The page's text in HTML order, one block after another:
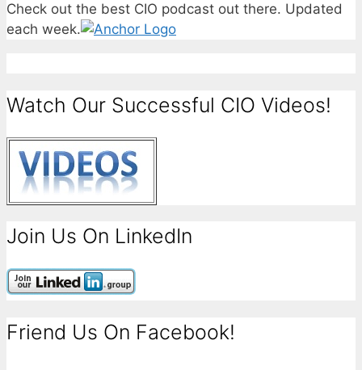
Check out the best CIO podcast out there. Updated
each week.
Watch Our Successful CIO Videos!
Join Us On LinkedIn
Friend Us On Facebook!